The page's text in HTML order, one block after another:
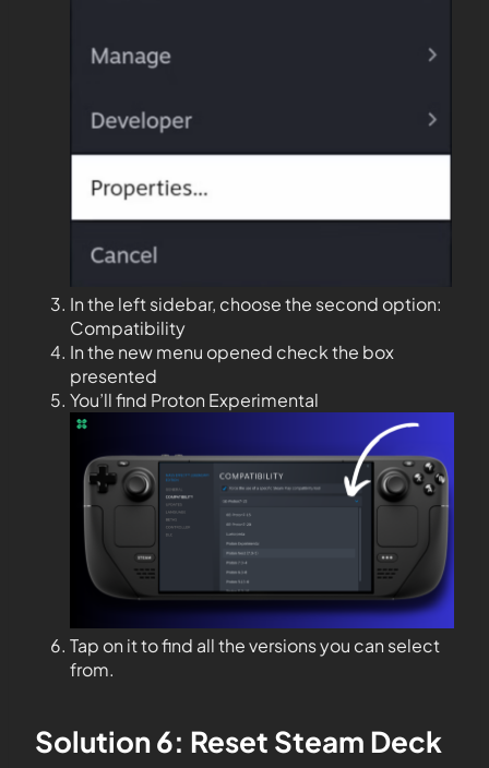
In the left sidebar, choose the second option:
Compatibility
In the new menu opened check the box
presented
You’ll find Proton Experimental
Tap on it to find all the versions you can select
from.
Solution 6: Reset Steam Deck